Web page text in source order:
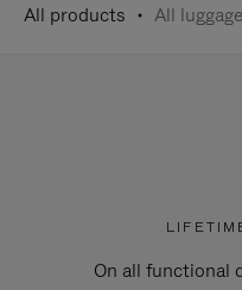
All products All luggage
On all functional